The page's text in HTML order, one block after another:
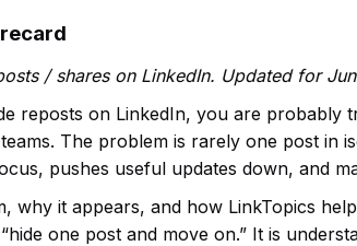
/ shares on LinkedIn. Updated for
reposts on LinkedIn, you are probably
The problem is rarely one post in
pushes useful updates down, and
why it appears, and how LinkTopics
one post and move on.” It is